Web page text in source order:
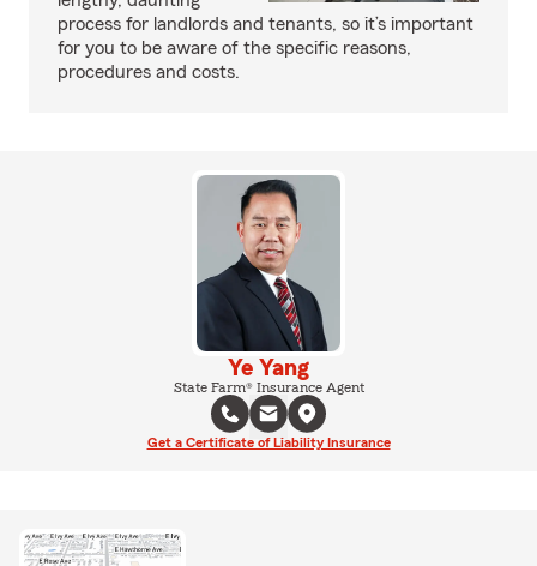
process for landlords and tenants, so it’s important
for you to be aware of the specific reasons,
procedures and costs.
Ye Yang
State Farm® Insurance Agent
Get a Certificate of Liability Insurance